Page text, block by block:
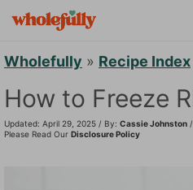
o
Wholefully » Recipe Index
How to Freeze
Updated: April 29, 2025 / By: Cassie Johnston
Please Read Our Disclosure Policy